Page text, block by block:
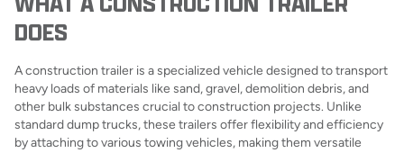
DOES
A construction trailer is a specialized vehicle designed to transport
heavy loads of materials like sand, gravel, demolition debris, and
other bulk substances crucial to construction projects. Unlike
standard dump trucks, these trailers offer flexibility and efficiency
by attaching to various towing vehicles, making them versatile